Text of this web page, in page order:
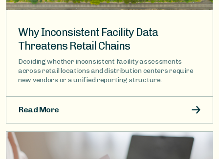
Why Inconsistent Facility Data
Threatens Retail Chains
Deciding whether inconsistent facility assessments
across retail locations and distribution centers require
new vendors or a unified reporting structure.
Read More
Image